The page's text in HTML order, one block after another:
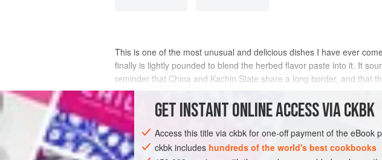
This is one of the most unusual and delicious dishes I have ever
finally is lightly pounded to blend the herbed flavor paste into it. It
reminder that China and Kachin State share a long border, and that
to Sichuan pepper as Ka
INGREDIENTS
GETINSTANTONLINE ACCESS VIA CKBK
Access this title via ckbk for one-off payment of the eBook
ckbk includes hundreds of the world's best cookbooks